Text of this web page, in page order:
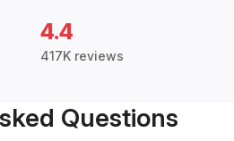
4.4
417K reviews
Questions